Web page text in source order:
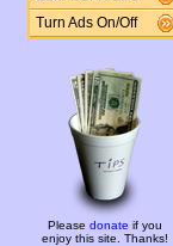
Turn Ads On/Off
Please donate if you
enjoy this site. Thanks!